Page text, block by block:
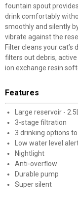
fountain spout
drink comfortably
smoothly and silently
vibrate against the
Filter cleans your
filters out debris,
ion exchange resin
Features
Large reservoir -
3-stage filtration
3 drinking options
Low water level
Nightlight
Anti-overflow
Durable pump
Super silent